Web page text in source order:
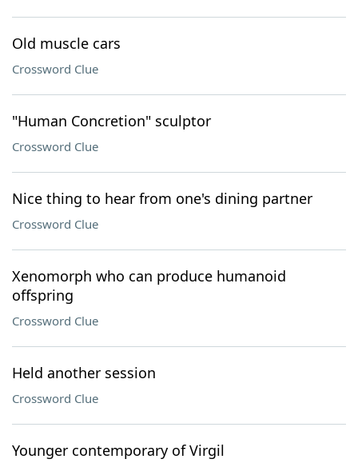
Old muscle cars
Crossword Clue
"Human Concretion" sculptor
Crossword Clue
Nice thing to hear from one's dining partner
Crossword Clue
Xenomorph who can produce humanoid
offspring
Crossword Clue
Held another session
Crossword Clue
Younger contemporary of Virgil